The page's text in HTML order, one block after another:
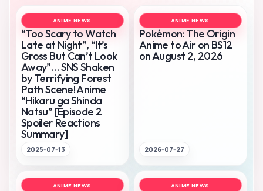
ANIME NEWS
“Too Scary to Watch
Late at Night”, “It’s
Gross But Can’t Look
Away”… SNS Shaken
by Terrifying Forest
Path Scene! Anime
“Hikaru ga Shinda
Natsu” [Episode 2
Spoiler Reactions
Summary]
2025-07-13
ANIME NEWS
Pokémon: The Origin
Anime to Air on BS12
on August 2, 2026
2026-07-27
ANIME NEWS ANIME NEWS